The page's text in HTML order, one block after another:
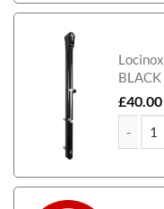
BLACK
£40.00